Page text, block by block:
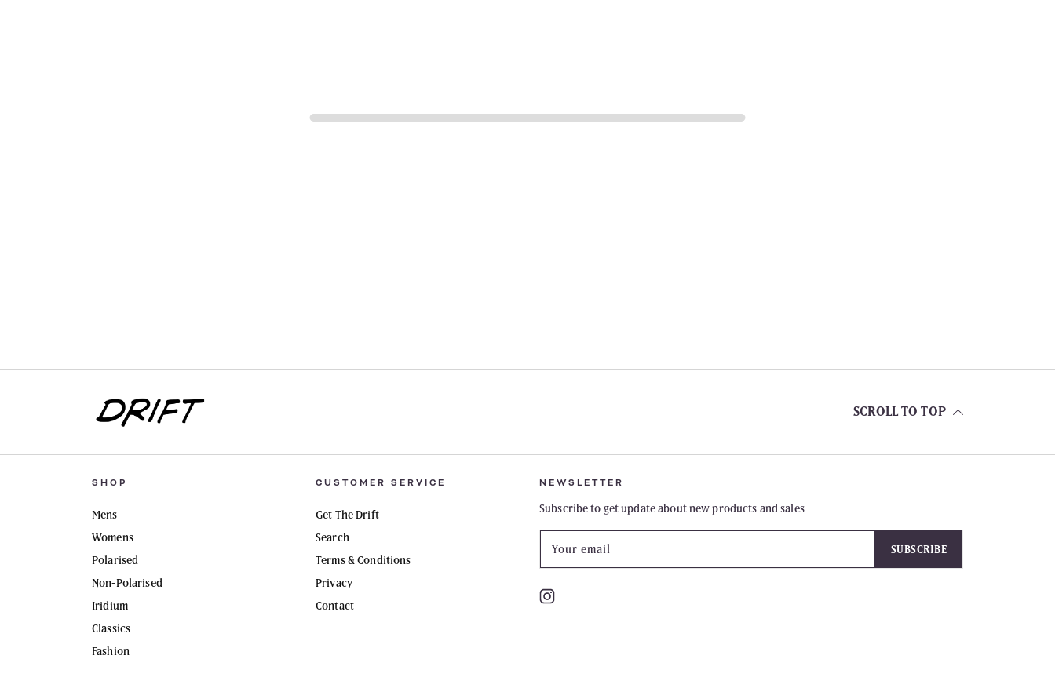
SCROLL TO TOP
SHOP
Mens
Womens
Polarised
Non-Polarised
Iridium
Classics
Fashion
CUSTOMER SERVICE
Get The Drift
Search
Terms & Conditions
Privacy
Contact
NEWSLETTER
Subscribe to get update about new products and sales
Your email SUBSCRIBE
Instagram